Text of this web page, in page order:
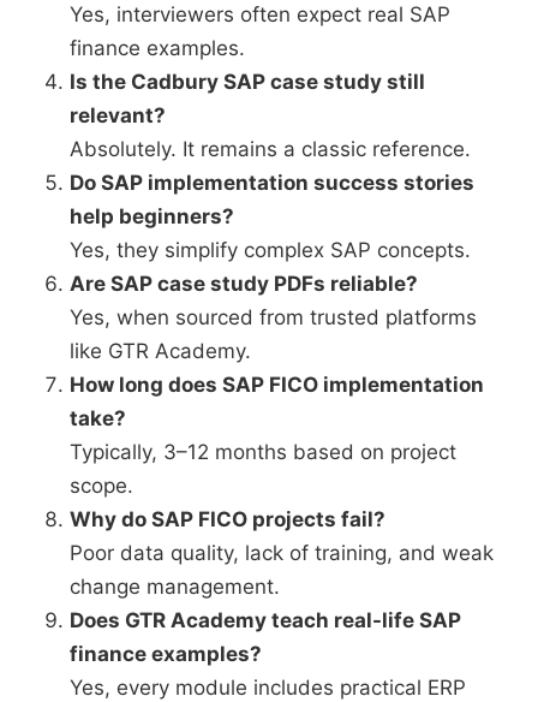
Yes, interviewers often expect real SAP
finance examples.
Is the Cadbury SAP case study still
relevant?
Absolutely. It remains a classic reference.
Do SAP implementation success stories
help beginners?
Yes, they simplify complex SAP concepts.
Are SAP case study PDFs reliable?
Yes, when sourced from trusted platforms
like GTR Academy.
How long does SAP FICO implementation
take?
Typically, 3–12 months based on project
scope.
Why do SAP FICO projects fail?
Poor data quality, lack of training, and weak
change management.
Does GTR Academy teach real-life SAP
finance examples?
Yes, every module includes practical ERP